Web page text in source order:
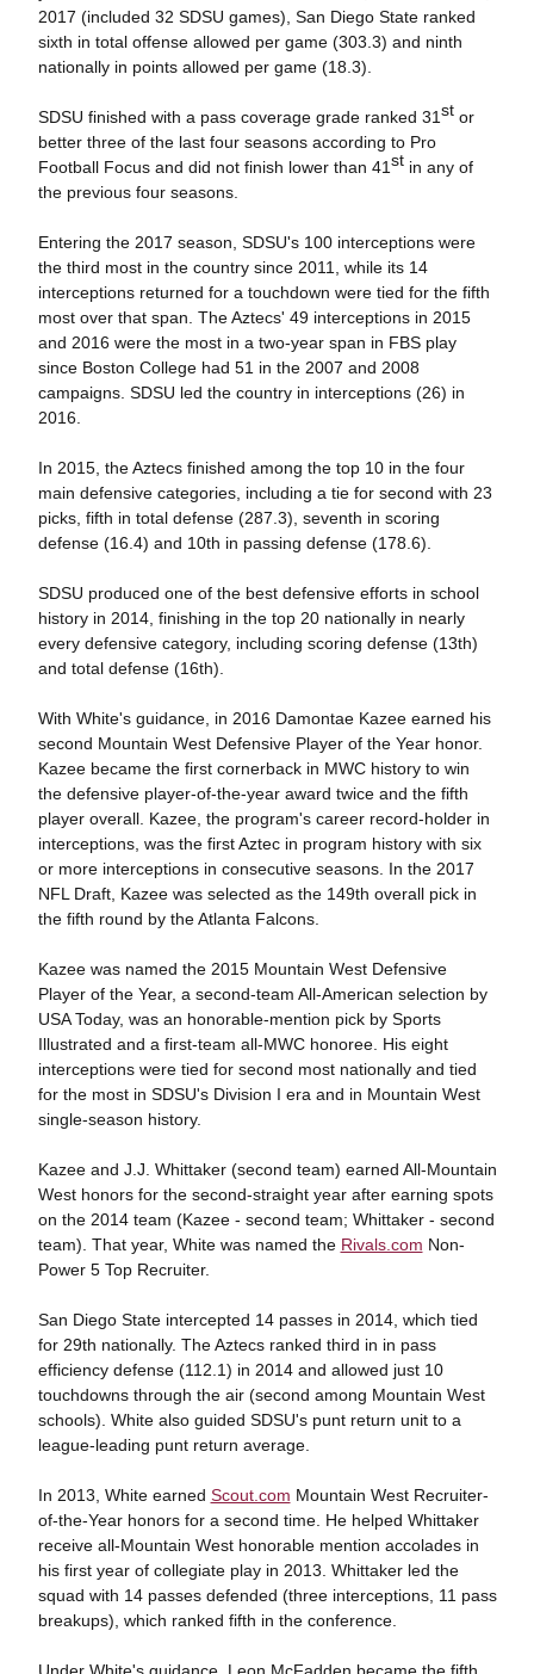
2017 (included 32 SDSU games), San Diego State ranked
sixth in total offense allowed per game (303.3) and ninth
nationally in points allowed per game (18.3).
SDSU finished with a pass coverage grade ranked 31stor
better three of the last four seasons according to Pro
Football Focus and did not finish lower than 41stin any of
the previous four seasons.
Entering the 2017 season, SDSU's 100 interceptions were
the third most in the country since 2011, while its 14
interceptions returned for a touchdown were tied for the fifth
most over that span. The Aztecs' 49 interceptions in 2015
and 2016 were the most in a two-year span in FBS play
since Boston College had 51 in the 2007 and 2008
campaigns. SDSU led the country in interceptions (26) in
2016.
In 2015, the Aztecs finished among the top 10 in the four
main defensive categories, including a tie for second with 23
picks, fifth in total defense (287.3), seventh in scoring
defense (16.4) and 10th in passing defense (178.6).
SDSU produced one of the best defensive efforts in school
history in 2014, finishing in the top 20 nationally in nearly
every defensive category, including scoring defense (13th)
and total defense (16th).
With White's guidance, in 2016 Damontae Kazee earned his
second Mountain West Defensive Player of the Year honor.
Kazee became the first cornerback in MWC history to win
the defensive player-of-the-year award twice and the fifth
player overall. Kazee, the program's career record-holder in
interceptions, was the first Aztec in program history with six
or more interceptions in consecutive seasons. In the 2017
NFL Draft, Kazee was selected as the 149th overall pick in
the fifth round by the Atlanta Falcons.
Kazee was named the 2015 Mountain West Defensive
Player of the Year, a second-team All-American selection by
USA Today, was an honorable-mention pick by Sports
Illustrated and a first-team all-MWC honoree. His eight
interceptions were tied for second most nationally and tied
for the most in SDSU's Division I era and in Mountain West
single-season history.
Kazee and J.J. Whittaker (second team) earned All-Mountain
West honors for the second-straight year after earning spots
on the 2014 team (Kazee - second team; Whittaker - second
team). That year, White was named the Rivals.com Non-
Power 5 Top Recruiter.
San Diego State intercepted 14 passes in 2014, which tied
for 29th nationally. The Aztecs ranked third in in pass
efficiency defense (112.1) in 2014 and allowed just 10
touchdowns through the air (second among Mountain West
schools). White also guided SDSU's punt return unit to a
league-leading punt return average.
In 2013, White earned Scout.com Mountain West Recruiter-
of-the-Year honors for a second time. He helped Whittaker
receive all-Mountain West honorable mention accolades in
his first year of collegiate play in 2013. Whittaker led the
squad with 14 passes defended (three interceptions, 11 pass
breakups), which ranked fifth in the conference.